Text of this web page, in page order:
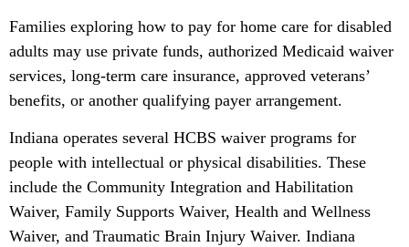
Families exploring how to pay for home care for disabled
adults may use private funds, authorized Medicaid waiver
services, long-term care insurance, approved veterans’
benefits, or another qualifying payer arrangement.
Indiana operates several HCBS waiver programs for
people with intellectual or physical disabilities. These
include the Community Integration and Habilitation
Waiver, Family Supports Waiver, Health and Wellness
Waiver, and Traumatic Brain Injury Waiver. Indiana